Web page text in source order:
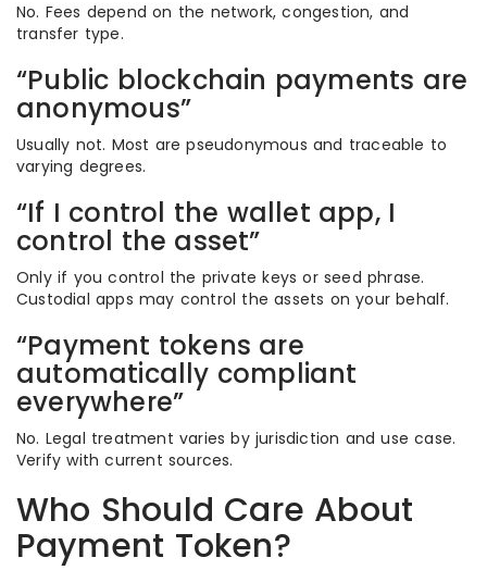
No. Fees depend on the network, congestion, and
transfer type.
“Public blockchain payments are
anonymous”
Usually not. Most are pseudonymous and traceable to
varying degrees.
“If I control the wallet app, I
control the asset”
Only if you control the private keys or seed phrase.
Custodial apps may control the assets on your behalf.
“Payment tokens are
automatically compliant
everywhere”
No. Legal treatment varies by jurisdiction and use case.
Verify with current sources.
Who Should Care About
Payment Token?